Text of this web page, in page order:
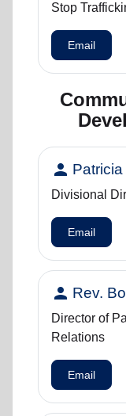
Stop
Email
person
Divisional
Email
person Rev.
Director of
Relations
Email